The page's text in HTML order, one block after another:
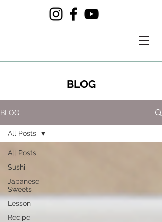
BLOG
BLOG
All Posts
Sushi
Japanese
Sweets
Lesson
Recipe
All Posts